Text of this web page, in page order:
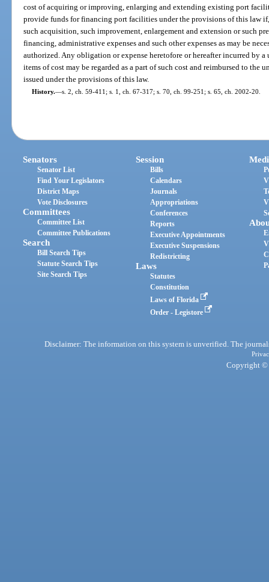
cost of acquiring or improving, enlarging and extending existing port
provide funds for financing port facilities under the provisions of this law
such acquisition, such improvement, enlargement and extension or such
financing, administrative expenses and such other expenses as may be
authorized. Any obligation or expense heretofore or hereafter incurred by
items of cost may be regarded as a part of such cost and reimbursed to
issued under the provisions of this law.
History.—s. 2, ch. 59-411; s. 1, ch. 67-317; s. 70, ch. 99-251; s. 65, ch. 2002-20.
Senators
Senator List
Find Your Legislators
District Maps
Vote Disclosures
Committees
Committee List
Committee Publications
Search
Bill Search Tips
Statute Search Tips
Site Search Tips
Session
Bills
Calendars
Journals
Appropriations
Conferences
Reports
Executive Appointments
Executive Suspensions
Redistricting
Laws
Statutes
Constitution
Laws of Florida
Order - Legistore
Disclaimer: The information on this system is unverified. The
Copyright ©